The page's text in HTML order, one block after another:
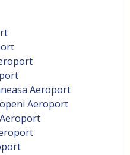
Aeroport
Aeroport